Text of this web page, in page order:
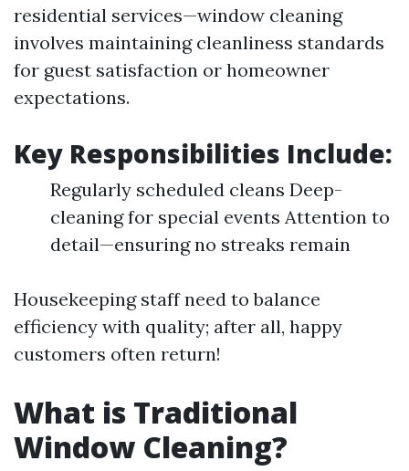
residential services—window cleaning
involves maintaining cleanliness standards
for guest satisfaction or homeowner
expectations.
Key Responsibilities Include:
Regularly scheduled cleans Deep-
cleaning for special events Attention to
detail—ensuring no streaks remain
Housekeeping staff need to balance
efficiency with quality; after all, happy
customers often return!
What is Traditional
Window Cleaning?